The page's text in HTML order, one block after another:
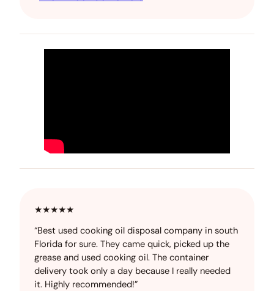
★★★★★
“Best used cooking oil disposal company in south
Florida for sure. They came quick, picked up the
grease and used cooking oil. The container
delivery took only a day because I really needed
it. Highly recommended!”